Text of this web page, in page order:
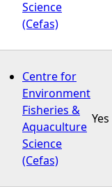
Science
(Cefas)
Centre for
Environment
Fisheries &
Aquaculture
Science
(Cefas)
Yes